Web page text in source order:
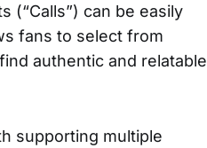
(“Calls”) can be easily
fans to select from
authentic and relatable
supporting multiple